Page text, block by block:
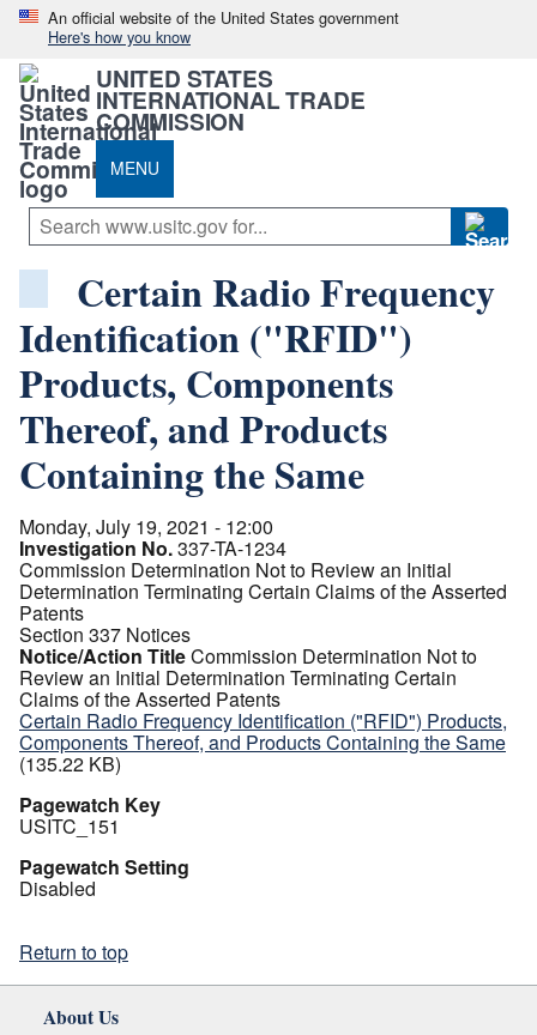
An official website of the United States government
Here's how you know
UNITED STATES
INTERNATIONAL TRADE
COMMISSION
MENU
Certain Radio Frequency
Identification ("RFID")
Products, Components
Thereof, and Products
Containing the Same
Monday, July 19, 2021 - 12:00
Investigation No.337-TA-1234
Commission Determination Not to Review an Initial
Determination Terminating Certain Claims of the Asserted
Patents
Section 337 Notices
Notice/Action TitleCommission Determination Not to
Review an Initial Determination Terminating Certain
Claims of the Asserted Patents
Certain Radio Frequency Identification ("RFID") Products,
Components Thereof, and Products Containing the Same
(135.22 KB)
Pagewatch Key
USITC_151
Pagewatch Setting
Disabled
Return to top
About Us